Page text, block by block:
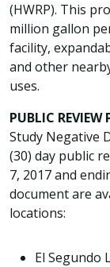
(HWRP). This
million gallon
facility,
and other
uses.
PUBLIC REVIEW
Study Negative
(30) day public
7, 2017 and
document are
locations:
El Segundo